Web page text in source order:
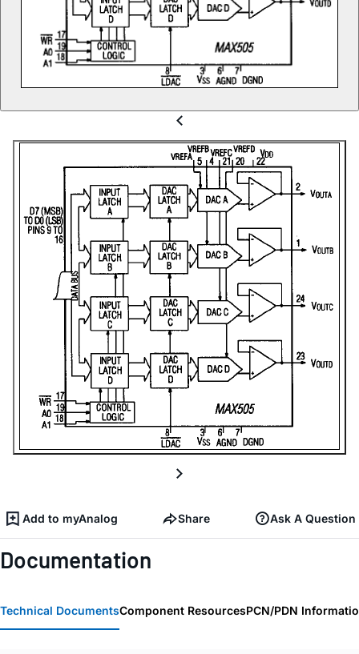
Add to myAnalog Share Ask A Question
Documentation
Technical DocumentsComponent ResourcesPCN/PDN